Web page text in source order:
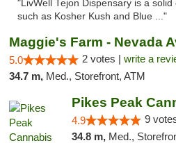
"LivWell Tejon Dispensary is a
such as Kosher Kush and Blue ..."
Maggie's Farm - Nevada
5.0 2 votes | write a
34.7 m, Med., Storefront, ATM
Pikes Peak
4.9 9
34.8 m, Med.,